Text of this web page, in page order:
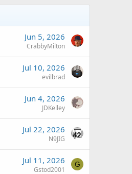
Jun 5, 2026
CrabbyMilton
Jul 10, 2026
evilbrad
Jun 4, 2026
JDKelley
Jul 22, 2026
N9JIG
Jul 11, 2026
Gstod2001
G